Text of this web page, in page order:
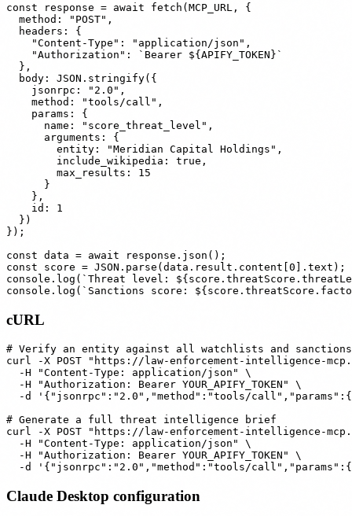
const response = await fetch(MCP_URL, {
  method: "POST",
  headers: {
    "Content-Type": "application/json",
    "Authorization": `Bearer ${APIFY_TOKEN}`
  },
  body: JSON.stringify({
    jsonrpc: "2.0",
    method: "tools/call",
    params: {
      name: "score_threat_level",
      arguments: {
        entity: "Meridian Capital Holdings",
        include_wikipedia: true,
        max_results: 15
      }
    },
    id: 1
  })
});
const data = await response.json();
const score = JSON.parse(data.result.content[0].text);
console.log(`Threat level:
cURL
# Verify an entity against all watchlists and
curl -X POST "https://law-enforcement-intelligence-
  -H "Content-Type: application/json" \
  -H "Authorization: Bearer YOUR_APIFY_TOKEN" \
-d '{"jsonrpc":"2.0","method":"tools/
# Generate a full threat intelligence brief
curl -X POST "https://law-enforcement-intelligence-
  -H "Content-Type: application/json" \
  -H "Authorization: Bearer YOUR_APIFY_TOKEN" \
Claude Desktop configuration